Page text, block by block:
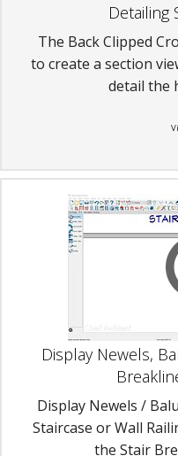
Detailing
The Back Clipped
to create a section
detail the
Display Newels,
Display Newels /
Staircase or Wall
the Stair